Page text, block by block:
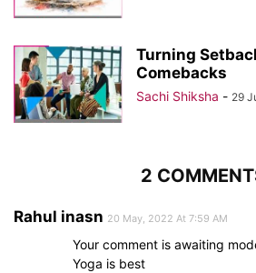
Turning
Comebacks
Sachi Shiksha - 29
2
Rahul inasn 20 May, 2022 At 7:59 AM
Your comment is awaiting
Yoga is best